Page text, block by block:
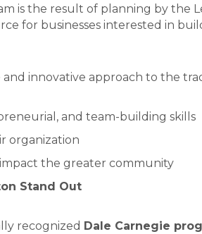
is the result of planning by the
for businesses interested in
and innovative approach to the
and team-building skills
organization
the greater community
Stand Out
recognized Dale Carnegie